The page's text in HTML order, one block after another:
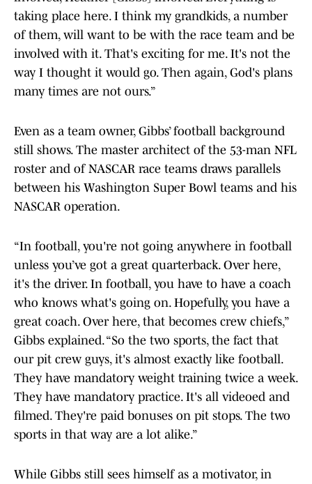
taking place here. I think my grandkids, a number
of them, will want to be with the race team and be
involved with it. That's exciting for me. It's not the
way I thought it would go. Then again, God's plans
many times are not ours.”
Even as a team owner, Gibbs’ football background
still shows. The master architect of the 53-man NFL
roster and of NASCAR race teams draws parallels
between his Washington Super Bowl teams and his
NASCAR operation.
“In football, you're not going anywhere in football
unless you’ve got a great quarterback. Over here,
it's the driver. In football, you have to have a coach
who knows what's going on. Hopefully, you have a
great coach. Over here, that becomes crew chiefs,”
Gibbs explained. “So the two sports, the fact that
our pit crew guys, it's almost exactly like football.
They have mandatory weight training twice a week.
They have mandatory practice. It's all videoed and
filmed. They're paid bonuses on pit stops. The two
sports in that way are a lot alike.”
While Gibbs still sees himself as a motivator, in